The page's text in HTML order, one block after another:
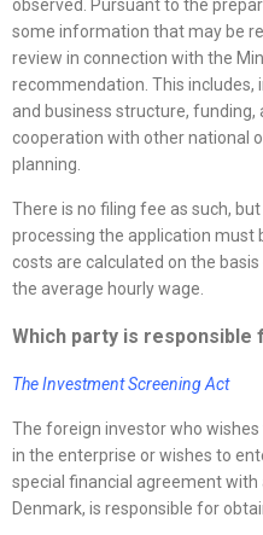
observed. Pursuant to the
some information that may be
review in connection with the
recommendation. This
and business structure,
cooperation with other national
planning.
There is no filing fee as such,
processing the application must
costs are calculated on the
the average hourly wage.
Which party is
The Investment Screening Act
The foreign investor who
in the enterprise or wishes to
special financial agreement
Denmark, is responsible for